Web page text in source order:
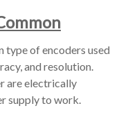
type of encoders used
and resolution.
are electrically
supply to work.